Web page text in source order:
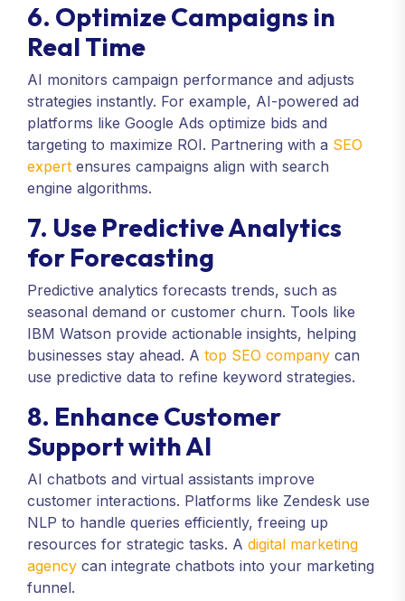
6. Optimize Campaigns in
Real Time
AI monitors campaign performance and adjusts
strategies instantly. For example, AI-powered ad
platforms like Google Ads optimize bids and
targeting to maximize ROI. Partnering with a SEO
expert ensures campaigns align with search
engine algorithms.
7. Use Predictive Analytics
for Forecasting
Predictive analytics forecasts trends, such as
seasonal demand or customer churn. Tools like
IBM Watson provide actionable insights, helping
businesses stay ahead. A top SEO company can
use predictive data to refine keyword strategies.
8. Enhance Customer
Support with AI
AI chatbots and virtual assistants improve
customer interactions. Platforms like Zendesk use
NLP to handle queries efficiently, freeing up
resources for strategic tasks. A digital marketing
agency can integrate chatbots into your marketing
funnel.